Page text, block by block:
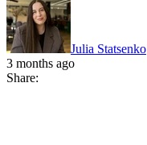
Julia Statsenko
3 months ago
Share: